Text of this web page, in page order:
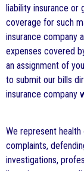
liability insurance or
coverage for such
insurance company
expenses covered
an assignment of
to submit our bills
insurance company
We represent
complaints,
investigations,